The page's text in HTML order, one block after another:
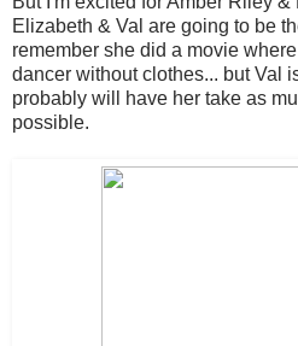
Elizabeth & Val are going to be
remember she did a movie
dancer without clothes... but Val
probably will have her take as
possible.